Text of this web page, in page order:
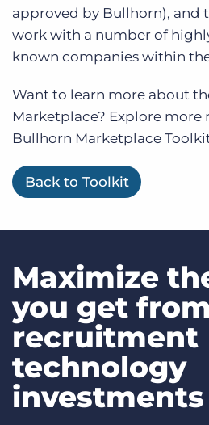
approved by Bullhorn), and
work with a number of
known companies within
Want to learn more about
Marketplace? Explore more
Bullhorn Marketplace
Back to Toolkit
Maximize
you get
recruitment
technology
investments